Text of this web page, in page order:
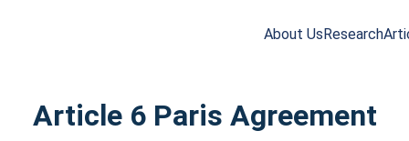
About UsResearch
Article 6 Paris Agreement